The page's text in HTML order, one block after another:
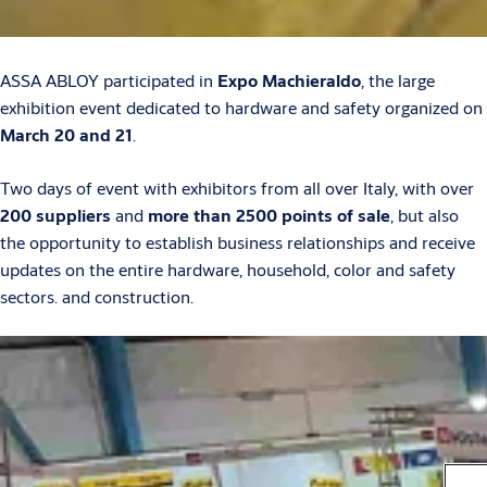
ASSA ABLOY participated in Expo Machieraldo, the large
exhibition event dedicated to hardware and safety organized on
March 20 and 21.
Two days of event with exhibitors from all over Italy, with over
200 suppliers and more than 2500 points of sale, but also
the opportunity to establish business relationships and receive
updates on the entire hardware, household, color and safety
sectors. and construction.